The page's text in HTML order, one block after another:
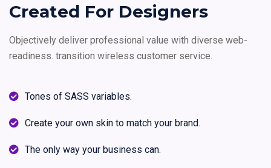
Created For Designers
Objectively deliver professional value with diverse web-
readiness. transition wireless customer service.
Tones of SASS variables.
Create your own skin to match your brand.
The only way your business can.